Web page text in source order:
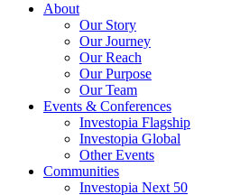
About
Our Story
Our Journey
Our Reach
Our Purpose
Our Team
Events & Conferences
Investopia Flagship
Investopia Global
Other Events
Communities
Investopia Next 50